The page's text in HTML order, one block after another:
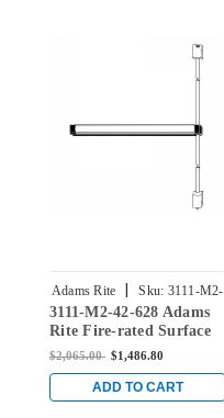
Adams Rite | Sku: 3111-M2-
42-628
3111-M2-42-628 Adams
Rite Fire-rated Surface
Vertical Rod Exit Device
$2,065.00 $1,486.80
ADD TO CART